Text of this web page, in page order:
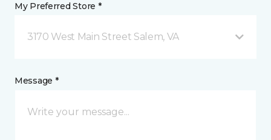
My Preferred Store *
3170 West Main Street Salem, VA
Message *